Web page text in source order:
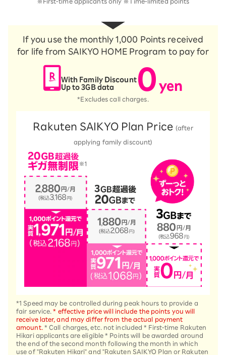
※First-time applicants only ※Time-limited points
If you use the monthly 1,000 Points received
for life from SAIKYO HOME Program to pay for
With Family Discount
Up to 3GB data 0yen
*Excludes call charges.
Rakuten SAIKYO Plan Price (after
applying family discount)
*1 Speed may be controlled during peak hours to provide a
fair service.* effective price will include the points you will
receive later, and may differ from the actual payment
amount. * Call charges, etc. not included * First-time Rakuten
Hikari applicants are eligible * Points will be awarded around
the end of the second month following the month in which
use of "Rakuten Hikari" and "Rakuten SAIKYO Plan or Rakuten